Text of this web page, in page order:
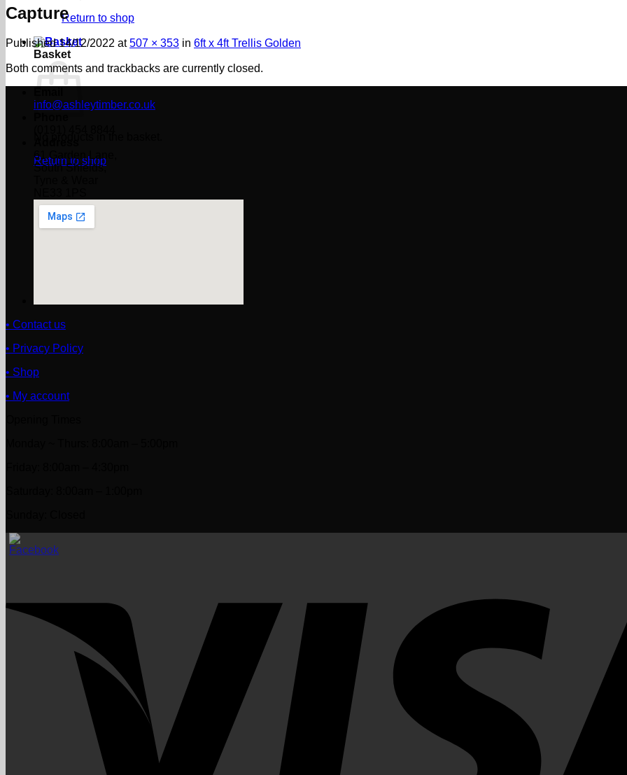
Return to shop
Basket
Return to shop
Capture
Published14/12/2022 at507 × 353 in 6ft x 4ft Trellis Golden
Both comments and trackbacks are currently closed.
info@ashleytimber.co.uk
61 Garden Lane,
South Shields,
• Contact us
• Privacy Policy
• Shop
• My account